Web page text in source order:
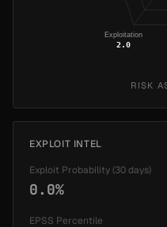
Exploitation
2.0
RISK
EXPLOIT INTEL
Exploit Probability (30 days)
0.0%
EPSS Percentile